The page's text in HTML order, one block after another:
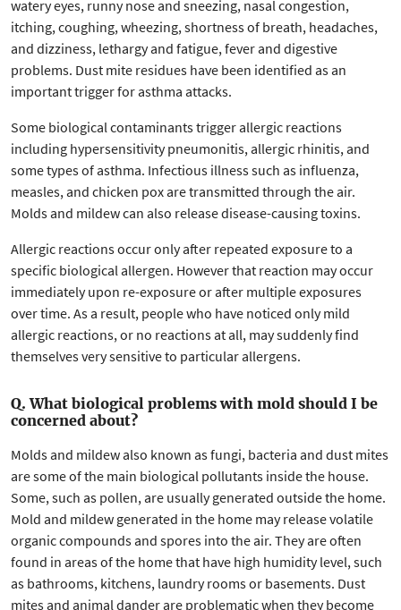
watery eyes, runny nose and sneezing, nasal congestion,
itching, coughing, wheezing, shortness of breath, headaches,
and dizziness, lethargy and fatigue, fever and digestive
problems. Dust mite residues have been identified as an
important trigger for asthma attacks.
Some biological contaminants trigger allergic reactions
including hypersensitivity pneumonitis, allergic rhinitis, and
some types of asthma. Infectious illness such as influenza,
measles, and chicken pox are transmitted through the air.
Molds and mildew can also release disease-causing toxins.
Allergic reactions occur only after repeated exposure to a
specific biological allergen. However that reaction may occur
immediately upon re-exposure or after multiple exposures
over time. As a result, people who have noticed only mild
allergic reactions, or no reactions at all, may suddenly find
themselves very sensitive to particular allergens.
Q. What biological problems with mold should I be
concerned about?
Molds and mildew also known as fungi, bacteria and dust mites
are some of the main biological pollutants inside the house.
Some, such as pollen, are usually generated outside the home.
Mold and mildew generated in the home may release volatile
organic compounds and spores into the air. They are often
found in areas of the home that have high humidity level, such
as bathrooms, kitchens, laundry rooms or basements. Dust
mites and animal dander are problematic when they become